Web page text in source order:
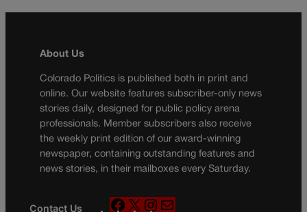
About Us
Colorado Politics is published both in print and
online. Our website features subscriber-only news
stories daily, designed for public policy arena
professionals. Member subscribers also receive
the weekly print edition of our award-winning
newspaper, containing outstanding features and
news stories, in their mailboxes every Saturday.
Contact Us
F
X